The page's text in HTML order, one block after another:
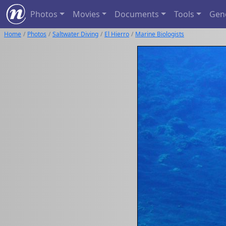
Photos Movies Documents Tools
Home Photos Saltwater Diving El Hierro Marine Biologists